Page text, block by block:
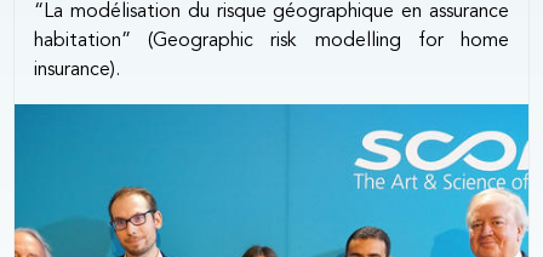
“La modélisation du risque géographique en assurance
habitation” (Geographic risk modelling for home
insurance).